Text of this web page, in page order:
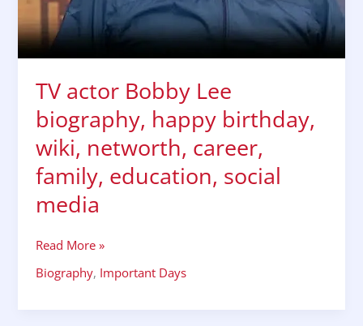
TV actor Bobby Lee
biography, happy birthday,
wiki, networth, career,
family, education, social
media
education,
social
media
Read More »
Biography, Important Days